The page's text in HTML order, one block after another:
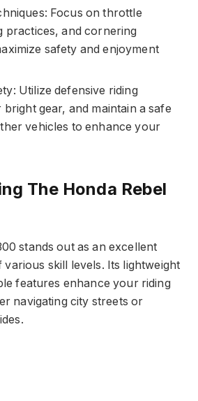
Focus on throttle
practices, and cornering
safety and enjoyment
Utilize defensive riding
gear, and maintain a safe
vehicles to enhance your
The Honda Rebel
stands out as an excellent
skill levels. Its lightweight
features enhance your riding
navigating city streets or